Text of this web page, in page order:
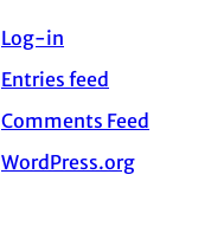
Log-in
Entries feed
Comments Feed
WordPress.org